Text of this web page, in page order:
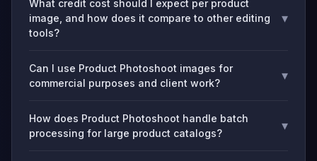
What credit cost should I expect per product
image, and how does it compare to other editing
tools?
▾
Can I use Product Photoshoot images for
commercial purposes and client work?
▾
How does Product Photoshoot handle batch
processing for large product catalogs?
▾